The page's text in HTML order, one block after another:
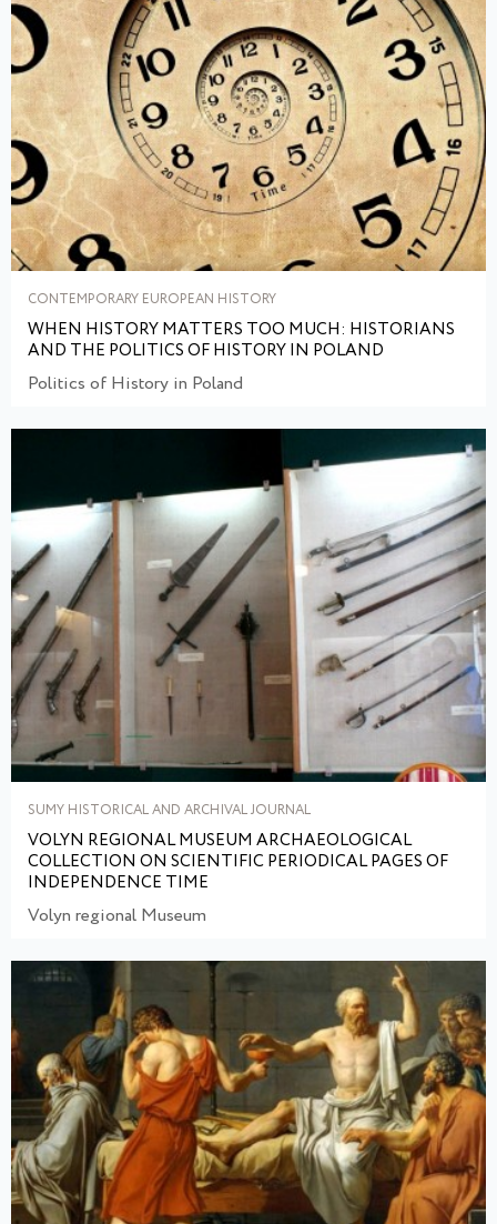
CONTEMPORARY EUROPEAN HISTORY
WHEN HISTORY MATTERS TOO MUCH: HISTORIANS
AND THE POLITICS OF HISTORY IN POLAND
Politics of History in Poland
SUMY HISTORICAL AND ARCHIVAL JOURNAL
VOLYN REGIONAL MUSEUM ARCHAEOLOGICAL
COLLECTION ON SCIENTIFIC PERIODICAL PAGES OF
INDEPENDENCE TIME
Volyn regional Museum